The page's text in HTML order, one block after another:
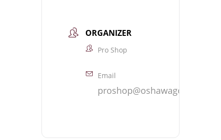
ORGANIZER
Pro Shop
Email
proshop@oshawagolf.com